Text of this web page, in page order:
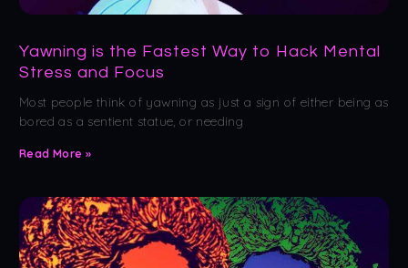
Yawning is the Fastest Way to Hack Mental
Stress and Focus
Most people think of yawning as just a sign of either being as
bored as a sentient statue, or needing
Read More »